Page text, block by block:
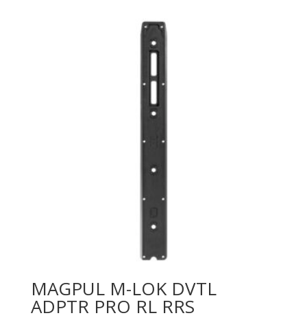
MAGPUL M-LOK DVTL
ADPTR PRO RL RRS